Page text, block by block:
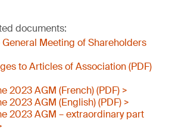
documents:
Meeting of Shareholders
to Articles of Association (PDF)
2023 AGM (French) (PDF) >
2023 AGM (English) (PDF) >
2023 AGM – extraordinary part